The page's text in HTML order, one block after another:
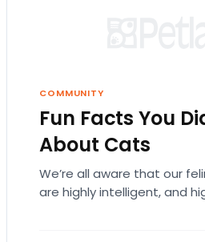
COMMUNITY
Fun Facts You
About Cats
We’re all aware that our
are highly intelligent, and